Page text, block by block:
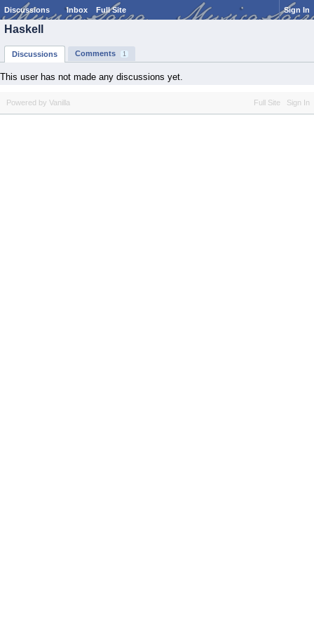
Discussions Inbox Full Site Sign In
Haskell
Discussions Comments 1
This user has not made any discussions yet.
Full Site Sign In
Powered by Vanilla